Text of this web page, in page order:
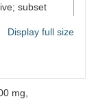
subset
subset
Display full size
mg,